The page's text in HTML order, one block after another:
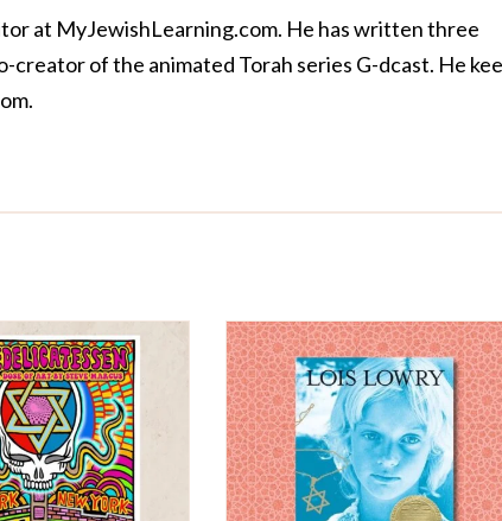
at MyJewishLearning.com. He has written three
creator of the animated Torah series G-dcast. He
.